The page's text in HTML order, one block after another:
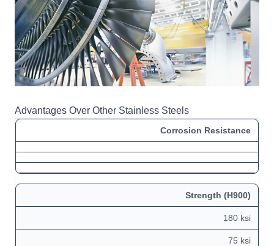
Advantages Over Other Stainless Steels
Corrosion Resistance
Strength (H900)
180 ksi
75 ksi